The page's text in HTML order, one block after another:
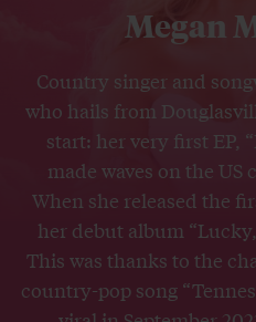
Megan
Country singer and
who hails from
start: her very first EP,
made waves on the US
When she released the
her debut album
This was thanks to the
country-pop song